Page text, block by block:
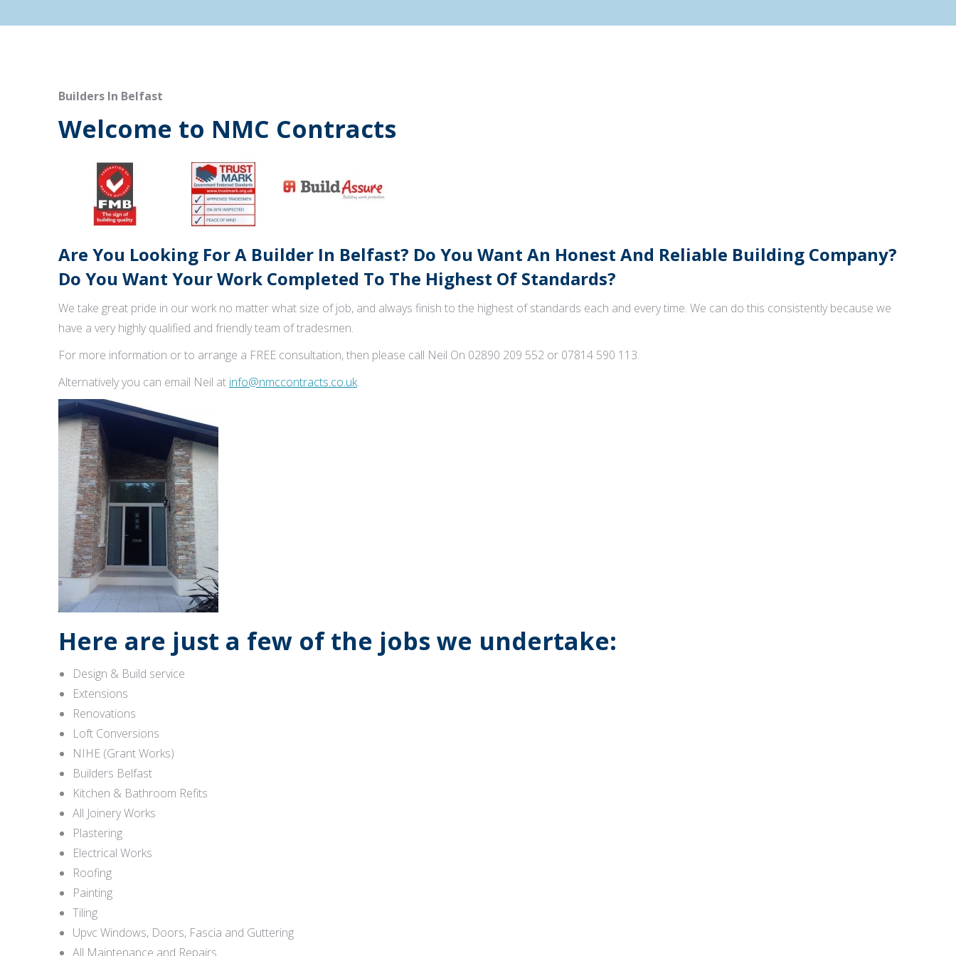
Builders In Belfast
Welcome to NMC Contracts
Are You Looking For A Builder In Belfast? Do You Want An Honest And Reliable Building Company?
Do You Want Your Work Completed To The Highest Of Standards?
We take great pride in our work no matter what size of job, and always finish to the highest of standards each and every time. We can do this consistently because we
have a very highly qualified and friendly team of tradesmen.
For more information or to arrange a FREE consultation, then please call Neil On 02890 209 552 or 07814 590 113.
Alternatively you can email Neil at info@nmccontracts.co.uk.
Here are just a few of the jobs we undertake:
Design & Build service
Extensions
Renovations
Loft Conversions
NIHE (Grant Works)
Builders Belfast
Kitchen & Bathroom Refits
All Joinery Works
Plastering
Electrical Works
Roofing
Painting
Tiling
Upvc Windows, Doors, Fascia and Guttering
All Maintenance and Repairs.